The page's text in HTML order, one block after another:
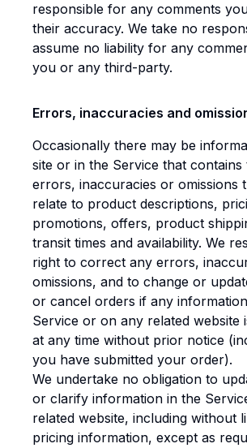
responsible for any comments
their accuracy. We take no
assume no liability for any
you or any third-party.
Errors, inaccuracies and
Occasionally there may be
site or in the Service that
errors, inaccuracies or omissions
relate to product descriptions,
promotions, offers, product
transit times and availability. We
right to correct any errors,
omissions, and to change or
or cancel orders if any
Service or on any related website
at any time without prior notice
you have submitted your order).
We undertake no obligation to
or clarify information in the
related website, including without
pricing information, except as